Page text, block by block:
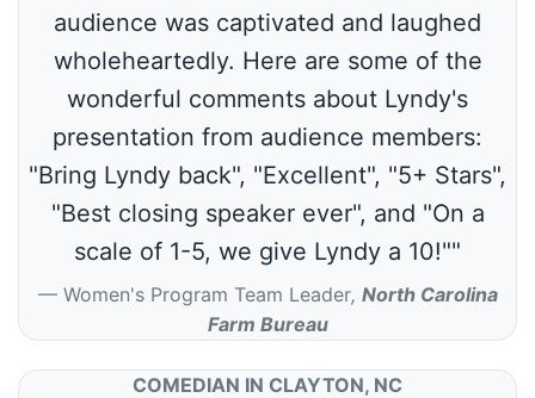
audience was captivated and laughed
wholeheartedly. Here are some of the
wonderful comments about Lyndy's
presentation from audience members:
"Bring Lyndy back", "Excellent", "5+ Stars",
"Best closing speaker ever", and "On a
scale of 1-5, we give Lyndy a 10!""
Women's Program Team Leader, North Carolina
Farm Bureau
COMEDIAN IN CLAYTON, NC